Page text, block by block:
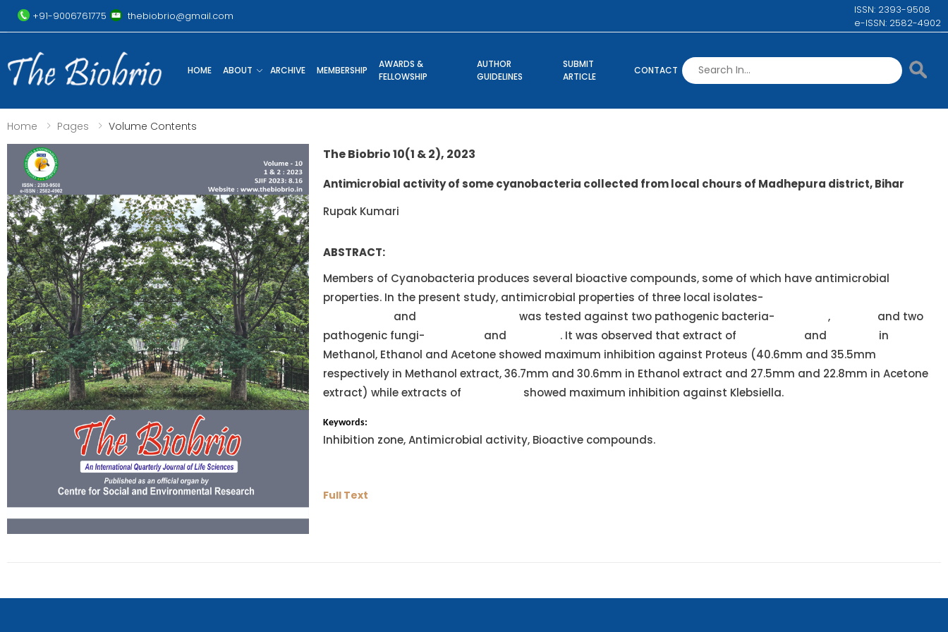
+91-9006761775 thebiobrio@gmail.com
ISSN: 2393-9508
e-ISSN: 2582-4902
HOME ABOUT ARCHIVE MEMBERSHIP
AWARDS &
FELLOWSHIP
AUTHOR
GUIDELINES
SUBMIT
ARTICLE
CONTACT
Home Pages Volume Contents
The Biobrio 10(1 & 2), 2023
Antimicrobial activity of some cyanobacteria collected from local chours of Madhepura district, Bihar
Rupak Kumari
ABSTRACT:
Members of Cyanobacteria produces several bioactive compounds, some of which have antimicrobial
properties. In the present study, antimicrobial properties of three local isolates-
and was tested against two pathogenic bacteria- ,
and two
pathogenic fungi-
and . It was observed that extract of and
in
Methanol, Ethanol and Acetone showed maximum inhibition against Proteus (40.6mm and 35.5mm
respectively in Methanol extract, 36.7mm and 30.6mm in Ethanol extract and 27.5mm and 22.8mm in Acetone
extract) while extracts of
showed maximum inhibition against Klebsiella.
Keywords:
Inhibition zone, Antimicrobial activity, Bioactive compounds.
Full Text